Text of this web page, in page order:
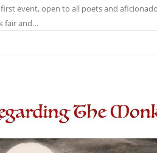
first event, open to all poets and
fair and…